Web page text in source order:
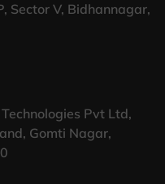
Sector V, Bidhannagar,
Pvt Ltd,
Gomti Nagar,